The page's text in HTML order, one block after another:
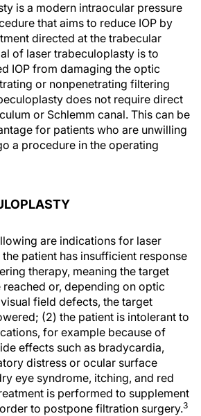
is a modern intraocular pressure
that aims to reduce IOP by
directed at the trabecular
of laser trabeculoplasty is to
IOP from damaging the optic
or nonpenetrating filtering
does not require direct
or Schlemm canal. This can be
for patients who are unwilling
a procedure in the operating
are indications for laser
patient has insufficient response
therapy, meaning the target
or, depending on optic
field defects, the target
(2) the patient is intolerant to
for example because of
effects such as bradycardia,
distress or ocular surface
eye syndrome, itching, and red
is performed to supplement
to postpone filtration surgery.3